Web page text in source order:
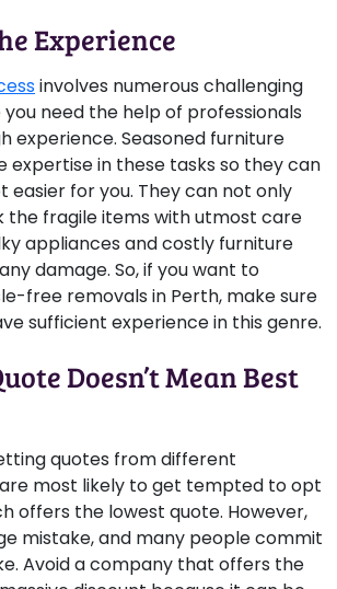
Experience
involves numerous challenging
need the help of professionals
experience. Seasoned furniture
expertise in these tasks so they can
easier for you. They can not only
the fragile items with utmost care
appliances and costly furniture
damage. So, if you want to
free removals in Perth, make sure
sufficient experience in this genre.
Doesn’t Mean Best
quotes from different
most likely to get tempted to opt
offers the lowest quote. However,
mistake, and many people commit
Avoid a company that offers the